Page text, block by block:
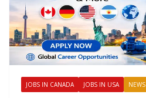
JOBS IN CANADA JOBS IN USA NEWS